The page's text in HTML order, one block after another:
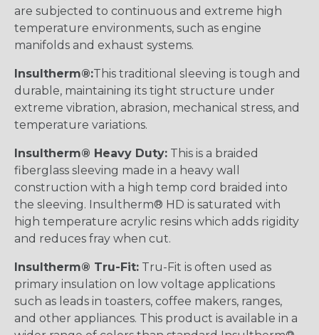
are subjected to continuous and extreme high
temperature environments, such as engine
manifolds and exhaust systems.
Insultherm®:This traditional sleeving is tough and
durable, maintaining its tight structure under
extreme vibration, abrasion, mechanical stress, and
temperature variations.
Insultherm® Heavy Duty: This is a braided
fiberglass sleeving made in a heavy wall
construction with a high temp cord braided into
the sleeving. Insultherm® HD is saturated with
high temperature acrylic resins which adds rigidity
and reduces fray when cut.
Insultherm® Tru-Fit: Tru-Fit is often used as
primary insulation on low voltage applications
such as leads in toasters, coffee makers, ranges,
and other appliances. This product is available in a